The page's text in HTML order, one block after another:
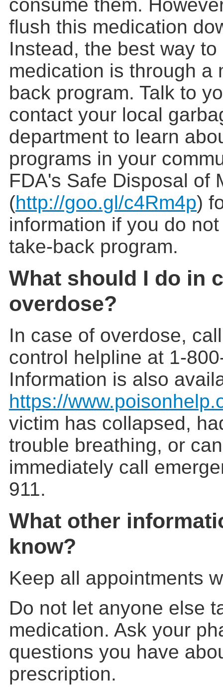
consume them.
flush this medication
Instead, the best way
medication is through a
back program. Talk to
contact your local
department to learn
programs in your
FDA's Safe Disposal of
(http://goo.gl/c4Rm4p)
information if you do
take-back program.
What should I do in
overdose?
In case of overdose,
control helpline at 1-
Information is also
https://
victim has collapsed,
trouble breathing, or
immediately call
911.
What other
know?
Keep all appointments
Do not let anyone else
medication. Ask your
questions you have
prescription.